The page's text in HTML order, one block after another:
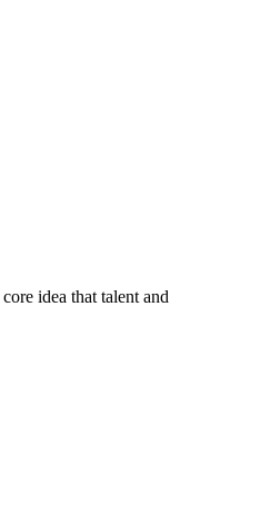
idea that talent and